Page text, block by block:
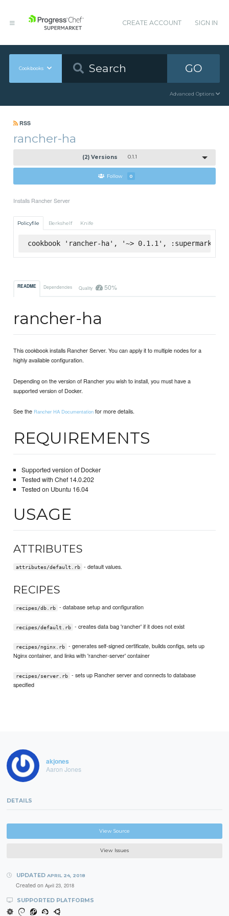
CREATE ACCOUNT SIGN IN
Cookbooks GO
Advanced Options
RSS
rancher-ha
(2) Versions 0.1.1
Follow 0
Installs Rancher Server
Policyfile Berkshelf Knife
cookbook 'rancher-ha', '~> 0.1.1', :supermarket
README Dependencies Quality 50%
rancher-ha
This cookbook installs Rancher Server. You can apply it to multiple nodes for a
highly available configuration.
Depending on the version of Rancher you wish to install, you must have a
supported version of Docker.
See the Rancher HA Documentation for more details.
REQUIREMENTS
Supported version of Docker
Tested with Chef 14.0.202
Tested on Ubuntu 16.04
USAGE
ATTRIBUTES
attributes/default.rb - default values.
RECIPES
recipes/db.rb - database setup and configuration
recipes/default.rb - creates data bag 'rancher' if it does not exist
recipes/nginx.rb
- generates self-signed certificate, builds configs, sets up
Nginx container, and links with 'rancher-server' container
recipes/server.rb
- sets up Rancher server and connects to database
specified
akjones
Aaron Jones
DETAILS
View Source
View Issues
UPDATED APRIL 24, 2018
Created on April 23, 2018
SUPPORTED PLATFORMS